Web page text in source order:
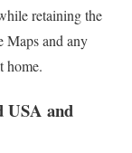
retaining the
Maps and any
home.
USA and